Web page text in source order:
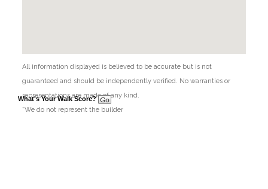
All information displayed is believed to be accurate but is not
guaranteed and should be independently verified. No warranties or
representations are made of any kind.
*We do not represent the builder
What's Your Walk Score?